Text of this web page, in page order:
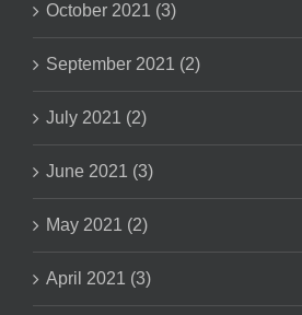
October 2021 (3)
September 2021 (2)
July 2021 (2)
June 2021 (3)
May 2021 (2)
April 2021 (3)